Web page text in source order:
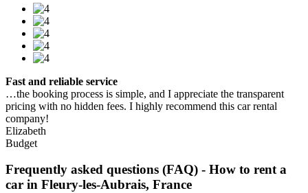
Fast and reliable service
…the booking process is simple, and I appreciate the transparent
pricing with no hidden fees. I highly recommend this car rental
company!
Elizabeth
Budget
Frequently asked questions (FAQ) - How to rent a
car in Fleury-les-Aubrais, France